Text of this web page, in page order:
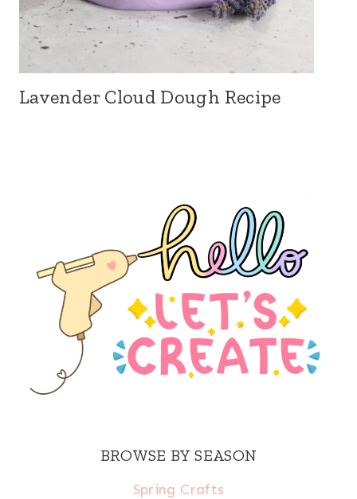
Lavender Cloud Dough Recipe
BROWSE BY SEASON
Spring Crafts